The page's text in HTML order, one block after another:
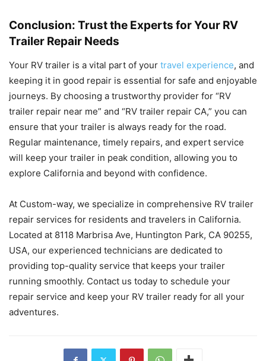
Conclusion: Trust the Experts for Your RV
Trailer Repair Needs
Your RV trailer is a vital part of your travel experience, and
keeping it in good repair is essential for safe and enjoyable
journeys. By choosing a trustworthy provider for “RV
trailer repair near me” and “RV trailer repair CA,” you can
ensure that your trailer is always ready for the road.
Regular maintenance, timely repairs, and expert service
will keep your trailer in peak condition, allowing you to
explore California and beyond with confidence.
At Custom-way, we specialize in comprehensive RV trailer
repair services for residents and travelers in California.
Located at 8118 Marbrisa Ave, Huntington Park, CA 90255,
USA, our experienced technicians are dedicated to
providing top-quality service that keeps your trailer
running smoothly. Contact us today to schedule your
repair service and keep your RV trailer ready for all your
adventures.